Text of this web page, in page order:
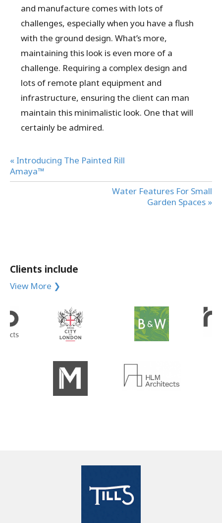
and manufacture comes with lots of
challenges, especially when you have a flush
with the ground design. What’s more,
maintaining this look is even more of a
challenge. Requiring a complex design and
lots of remote plant equipment and
infrastructure, ensuring the client can man
maintain this minimalistic look. One that will
certainly be admired.
« Introducing The Painted Rill
Amaya™
Water Features For Small
Garden Spaces »
Clients include
View More ❯